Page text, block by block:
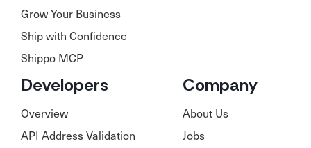
Grow Your Business
Ship with Confidence
Shippo MCP
Developers
Overview
API Address Validation
Company
About Us
Jobs